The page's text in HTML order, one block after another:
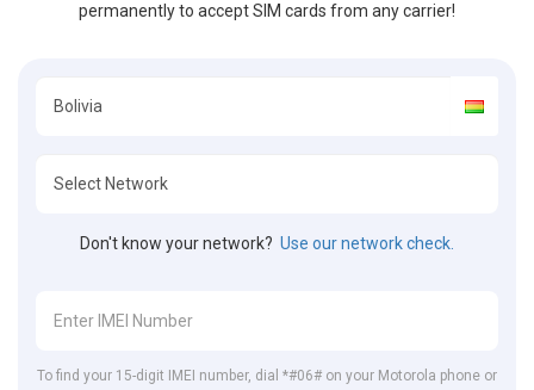
permanently to accept SIM cards from any carrier!
Don't know your network? Use our network check.
To find your 15-digit IMEI number, dial *#06# on your Motorola phone or